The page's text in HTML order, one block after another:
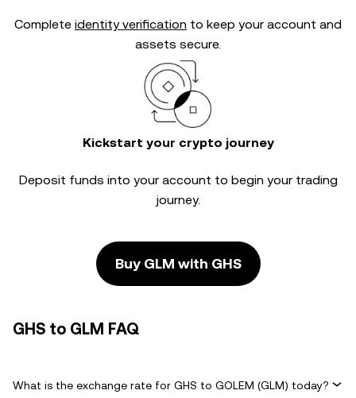
Complete identity verification to keep your account and
assets secure.
Kickstart your crypto journey
Deposit funds into your account to begin your trading
journey.
Buy GLM with GHS
GHS to GLM FAQ
What is the exchange rate for GHS to GOLEM (GLM) today?